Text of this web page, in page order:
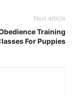
Next article
Training
For Puppies